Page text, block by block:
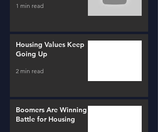
1 min read
Housing Values Keep
Going Up
2 min read
Boomers Are Winning a
Battle for Housing